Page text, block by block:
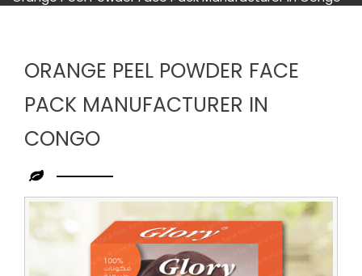
ORANGE PEEL POWDER FACE
PACK MANUFACTURER IN
CONGO
Leading
Orange
Peel
Powder